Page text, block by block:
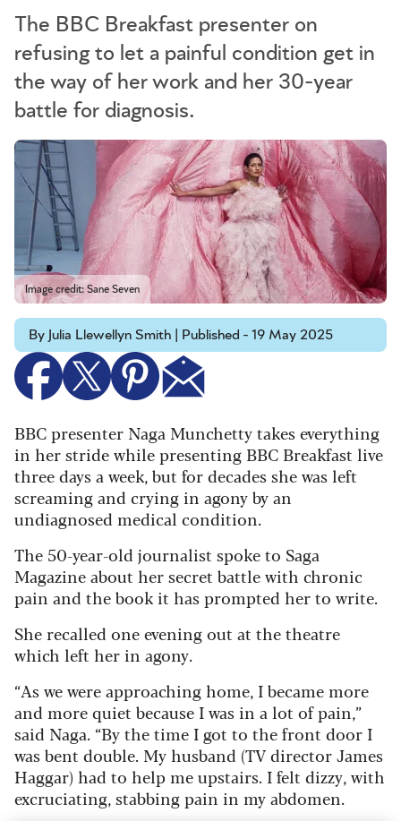
The BBC Breakfast presenter on
refusing to let a painful condition get in
the way of her work and her 30-year
battle for diagnosis.
Image credit: Sane Seven
By Julia Llewellyn Smith | Published - 19 May 2025
BBC presenter Naga Munchetty takes everything
in her stride while presenting BBC Breakfast live
three days a week, but for decades she was left
screaming and crying in agony by an
undiagnosed medical condition.
The 50-year-old journalist spoke to Saga
Magazine about her secret battle with chronic
pain and the book it has prompted her to write.
She recalled one evening out at the theatre
which left her in agony.
“As we were approaching home, I became more
and more quiet because I was in a lot of pain,”
said Naga. “By the time I got to the front door I
was bent double. My husband (TV director James
Haggar) had to help me upstairs. I felt dizzy, with
excruciating, stabbing pain in my abdomen.